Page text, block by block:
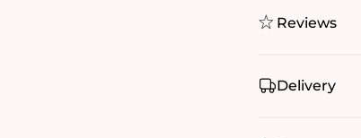
Reviews
Delivery